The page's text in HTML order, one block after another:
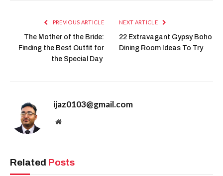
PREVIOUS ARTICLE
The Mother of the Bride:
Finding the Best Outfit for
the Special Day
NEXT ARTICLE
22 Extravagant Gypsy Boho
Dining Room Ideas To Try
ijaz0103@gmail.com
Website
Related Posts